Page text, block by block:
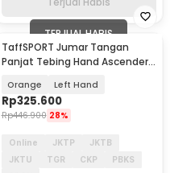
TERJUAL HABIS
TaffSPORT Jumar Tangan
Panjat Tebing Hand Ascender
Orange Left Hand
Rp325.600
Rp446.900 28%
Online JKTP
JKTB
JKTU
TGR CKP
PBKS